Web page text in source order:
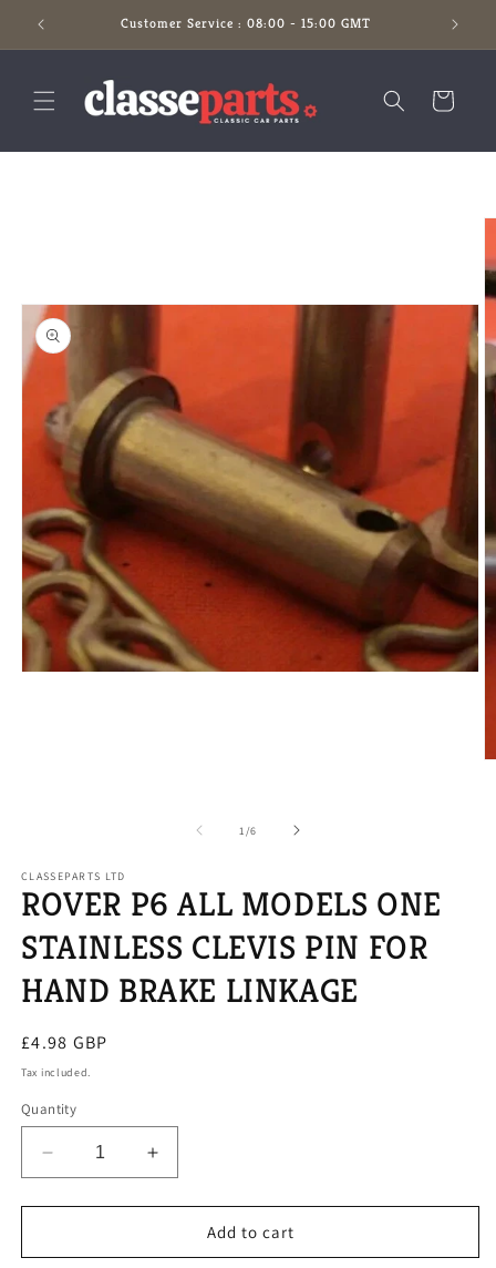
Skip to
content
Customer Service : 08:00 - 15:00 GMT
Cart
1/of
6
CLASSEPARTS LTD
ROVER P6 ALL MODELS ONE
STAINLESS CLEVIS PIN FOR
HAND BRAKE LINKAGE
Regular
price
£4.98 GBP
Tax included.
Quantity
Decrease
quantity
for
P6
Increase
quantity
for
ROVER
P6
Add to cart